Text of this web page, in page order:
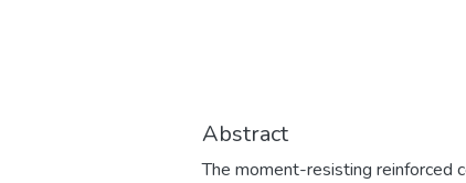
Abstract
The moment-resisting reinforced